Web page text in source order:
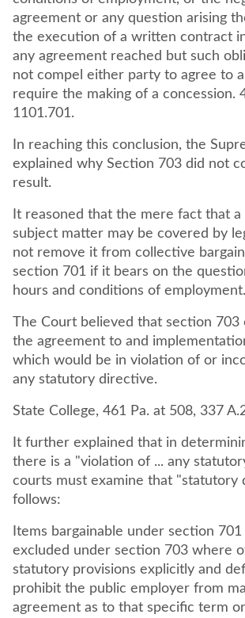
agreement or any question arising
the execution of a written contract
any agreement reached but such
not compel either party to agree to
require the making of a concession.
1101.701.
In reaching this conclusion, the
explained why Section 703 did not
result.
It reasoned that the mere fact that
subject matter may be covered by
not remove it from collective
section 701 if it bears on the
hours and conditions of employment.
The Court believed that section 703
the agreement to and
which would be in violation of or
any statutory directive.
State College, 461 Pa. at 508, 337
It further explained that in
there is a "violation of ... any
courts must examine that "statutory
follows:
Items bargainable under section
excluded under section 703 where
statutory provisions explicitly and
prohibit the public employer from
agreement as to that specific term